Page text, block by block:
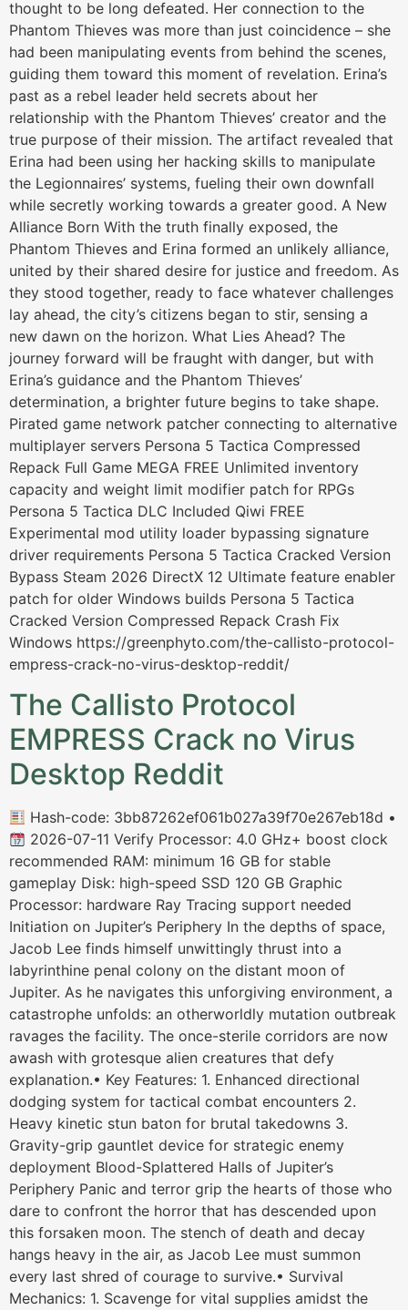
thought to be long defeated. Her connection to the
Phantom Thieves was more than just coincidence – she
had been manipulating events from behind the scenes,
guiding them toward this moment of revelation. Erina’s
past as a rebel leader held secrets about her
relationship with the Phantom Thieves’ creator and the
true purpose of their mission. The artifact revealed that
Erina had been using her hacking skills to manipulate
the Legionnaires’ systems, fueling their own downfall
while secretly working towards a greater good. A New
Alliance Born With the truth finally exposed, the
Phantom Thieves and Erina formed an unlikely alliance,
united by their shared desire for justice and freedom. As
they stood together, ready to face whatever challenges
lay ahead, the city’s citizens began to stir, sensing a
new dawn on the horizon. What Lies Ahead? The
journey forward will be fraught with danger, but with
Erina’s guidance and the Phantom Thieves’
determination, a brighter future begins to take shape.
Pirated game network patcher connecting to alternative
multiplayer servers Persona 5 Tactica Compressed
Repack Full Game MEGA FREE Unlimited inventory
capacity and weight limit modifier patch for RPGs
Persona 5 Tactica DLC Included Qiwi FREE
Experimental mod utility loader bypassing signature
driver requirements Persona 5 Tactica Cracked Version
Bypass Steam 2026 DirectX 12 Ultimate feature enabler
patch for older Windows builds Persona 5 Tactica
Cracked Version Compressed Repack Crash Fix
Windows https://greenphyto.com/the-callisto-protocol-
empress-crack-no-virus-desktop-reddit/
The Callisto Protocol
EMPRESS Crack no Virus
Desktop Reddit
Hash-code: 3bb87262ef061b027a39f70e267eb18d •
2026-07-11 Verify Processor: 4.0 GHz+ boost clock
recommended RAM: minimum 16 GB for stable
gameplay Disk: high-speed SSD 120 GB Graphic
Processor: hardware Ray Tracing support needed
Initiation on Jupiter’s Periphery In the depths of space,
Jacob Lee finds himself unwittingly thrust into a
labyrinthine penal colony on the distant moon of
Jupiter. As he navigates this unforgiving environment, a
catastrophe unfolds: an otherworldly mutation outbreak
ravages the facility. The once-sterile corridors are now
awash with grotesque alien creatures that defy
explanation.• Key Features: 1. Enhanced directional
dodging system for tactical combat encounters 2.
Heavy kinetic stun baton for brutal takedowns 3.
Gravity-grip gauntlet device for strategic enemy
deployment Blood-Splattered Halls of Jupiter’s
Periphery Panic and terror grip the hearts of those who
dare to confront the horror that has descended upon
this forsaken moon. The stench of death and decay
hangs heavy in the air, as Jacob Lee must summon
every last shred of courage to survive.• Survival
Mechanics: 1. Scavenge for vital supplies amidst the